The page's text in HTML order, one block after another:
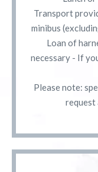
Transport
minibus
Loan of
necessary - If
Please note:
request